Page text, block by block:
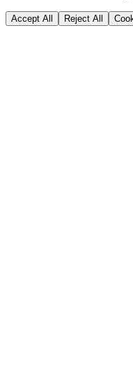
Accept All Reject All